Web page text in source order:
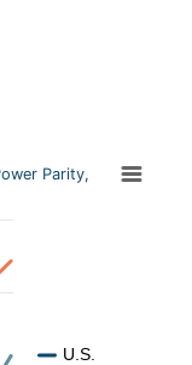
Parity,
U.S.